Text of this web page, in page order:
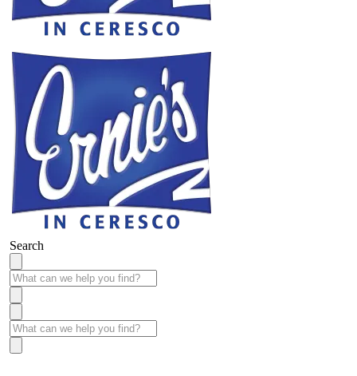
Search